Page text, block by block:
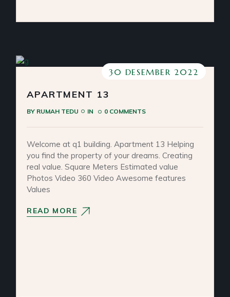
30 DESEMBER 2022
APARTMENT 13
BY RUMAH TEDU IN 0 COMMENTS
Welcome at q1 building. Apartment 13 Helping
you find the property of your dreams. Creating
real value. Square Meters Estimated value
Photos Video 360 Video Awesome features
Values
READ MORE